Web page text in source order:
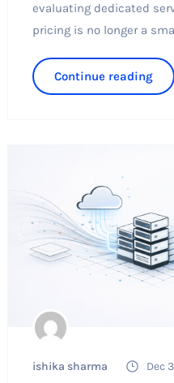
evaluating dedicated
pricing is no longer a
Continue reading
ishika sharma Dec